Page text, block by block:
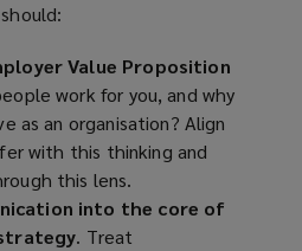
Value Proposition
work for you, and why
as an organisation? Align
with this thinking and
this lens.
into the core of
. Treat